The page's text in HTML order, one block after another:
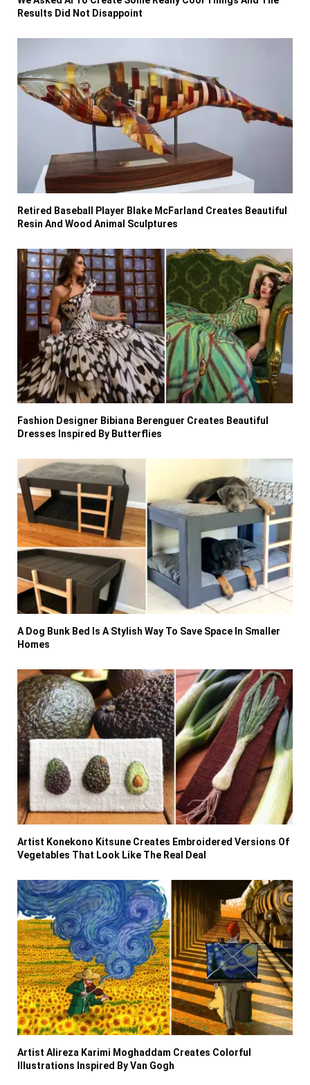
Results Did Not Disappoint
Retired Baseball Player Blake McFarland Creates Beautiful
Resin And Wood Animal Sculptures
Fashion Designer Bibiana Berenguer Creates Beautiful
Dresses Inspired By Butterflies
A Dog Bunk Bed Is A Stylish Way To Save Space In Smaller
Homes
Artist Konekono Kitsune Creates Embroidered Versions Of
Vegetables That Look Like The Real Deal
Artist Alireza Karimi Moghaddam Creates Colorful
Illustrations Inspired By Van Gogh